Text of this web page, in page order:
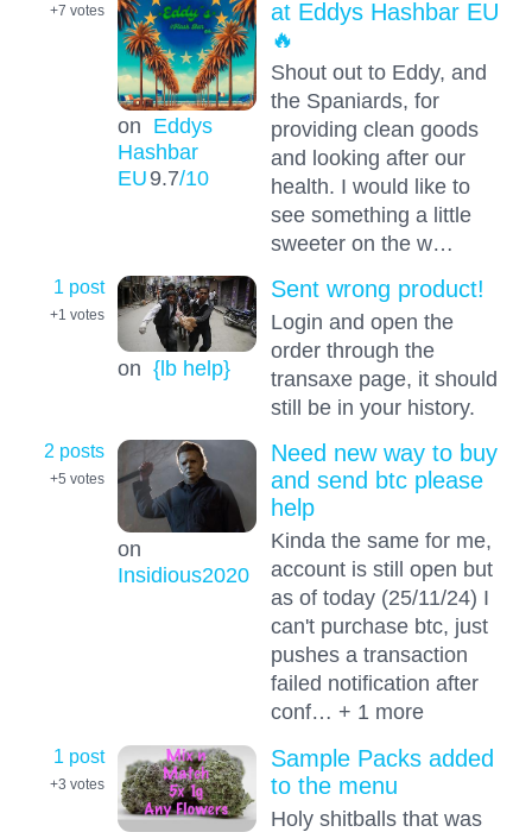
+7 votes
on Eddys
Hashbar
EU9.7/10
at Eddys Hashbar EU
🔥
Shout out to Eddy, and
the Spaniards, for
providing clean goods
and looking after our
health. I would like to
see something a little
sweeter on the w…
1 post
+1 votes
on {lb help}
Sent wrong product!
Login and open the
order through the
transaxe page, it should
still be in your history.
2 posts
+5 votes
on
Insidious2020
Need new way to buy
and send btc please
help
Kinda the same for me,
account is still open but
as of today (25/11/24) I
can't purchase btc, just
pushes a transaction
failed notification after
conf… + 1 more
1 post
+3 votes
Sample Packs added
to the menu
Holy shitballs that was